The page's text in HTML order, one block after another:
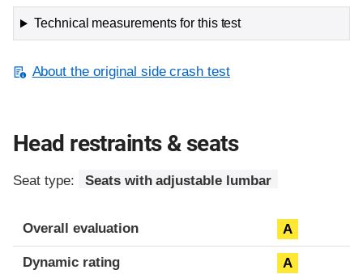
Technical measurements for this test
About the original side crash test
Head restraints & seats
Seat type: Seats with adjustable lumbar
Overall evaluation A
Dynamic rating A